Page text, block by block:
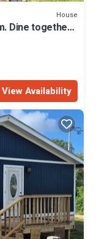
House
Dine together-
View Availability